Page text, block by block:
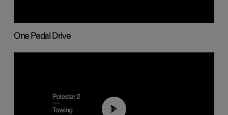
One Pedal Drive
01:43